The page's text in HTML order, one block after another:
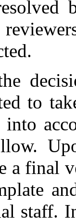
to
into
a final
staff.